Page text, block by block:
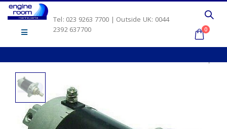
Tel: 023 9263 7700 | Outside UK: 0044
2392 637700
0